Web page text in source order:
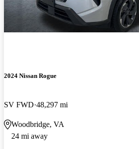
2024 Nissan Rogue
SV FWD 48,297 mi
Woodbridge, VA
24 mi away